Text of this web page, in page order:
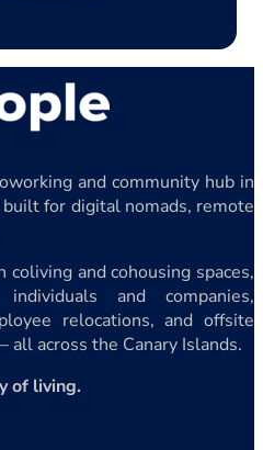
and community hub in
built for digital nomads, remote
and cohousing spaces,
and companies,
relocations, and offsite
across the Canary Islands.
of living.